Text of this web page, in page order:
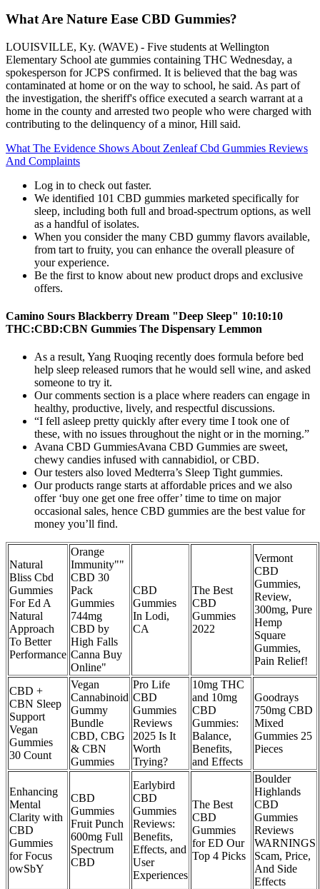
What Are Nature Ease CBD Gummies?​
LOUISVILLE, Ky. (WAVE) - Five students at Wellington
Elementary School ate gummies containing THC Wednesday, a
spokesperson for JCPS confirmed. It is believed that the bag was
contaminated at home or on the way to school, he said. As part of
the investigation, the sheriff's office executed a search warrant at a
home in the county and arrested two people who were charged with
contributing to the delinquency of a minor, Hill said.
What The Evidence Shows About Zenleaf Cbd Gummies Reviews
And Complaints
Log in to check out faster.
We identified 101 CBD gummies marketed specifically for
sleep, including both full and broad-spectrum options, as well
as a handful of isolates.
When you consider the many CBD gummy flavors available,
from tart to fruity, you can enhance the overall pleasure of
your experience.
Be the first to know about new product drops and exclusive
offers.
Camino Sours Blackberry Dream "Deep Sleep" 10:10:10
THC:CBD:CBN Gummies The Dispensary Lemmon
As a result, Yang Ruoqing recently does formula before bed
help sleep released rumors that he would sell wine, and asked
someone to try it.
Our comments section is a place where readers can engage in
healthy, productive, lively, and respectful discussions.
“I fell asleep pretty quickly after every time I took one of
these, with no issues throughout the night or in the morning.”
Avana CBD GummiesAvana CBD Gummies are sweet,
chewy candies infused with cannabidiol, or CBD.
Our testers also loved Medterra’s Sleep Tight gummies.
Our products range starts at affordable prices and we also
offer ‘buy one get one free offer’ time to time on major
occasional sales, hence CBD gummies are the best value for
money you’ll find.
Natural
Bliss Cbd
Gummies
For Ed A
Natural
Approach
To Better
Performance
Orange
Immunity""
CBD 30
Pack
Gummies
744mg
CBD by
High Falls
Canna Buy
Online"
CBD
Gummies
In Lodi,
CA
The Best
CBD
Gummies
2022
Vermont
CBD
Gummies,
Review,
300mg, Pure
Hemp
Square
Gummies,
Pain Relief!
CBD +
CBN Sleep
Support
Vegan
Gummies
30 Count
Vegan
Cannabinoid
Gummy
Bundle
CBD, CBG
& CBN
Gummies
Pro Life
CBD
Gummies
Reviews
2025 Is It
Worth
Trying?
10mg THC
and 10mg
CBD
Gummies:
Balance,
Benefits,
and Effects
Goodrays
750mg CBD
Mixed
Gummies 25
Pieces
Enhancing
Mental
Clarity with
CBD
Gummies
for Focus
owSbY
CBD
Gummies
Fruit Punch
600mg Full
Spectrum
CBD
Earlybird
CBD
Gummies
Reviews:
Benefits,
Effects, and
User
Experiences
The Best
CBD
Gummies
for ED Our
Top 4 Picks
Boulder
Highlands
CBD
Gummies
Reviews
WARNINGS
Scam, Price,
And Side
Effects